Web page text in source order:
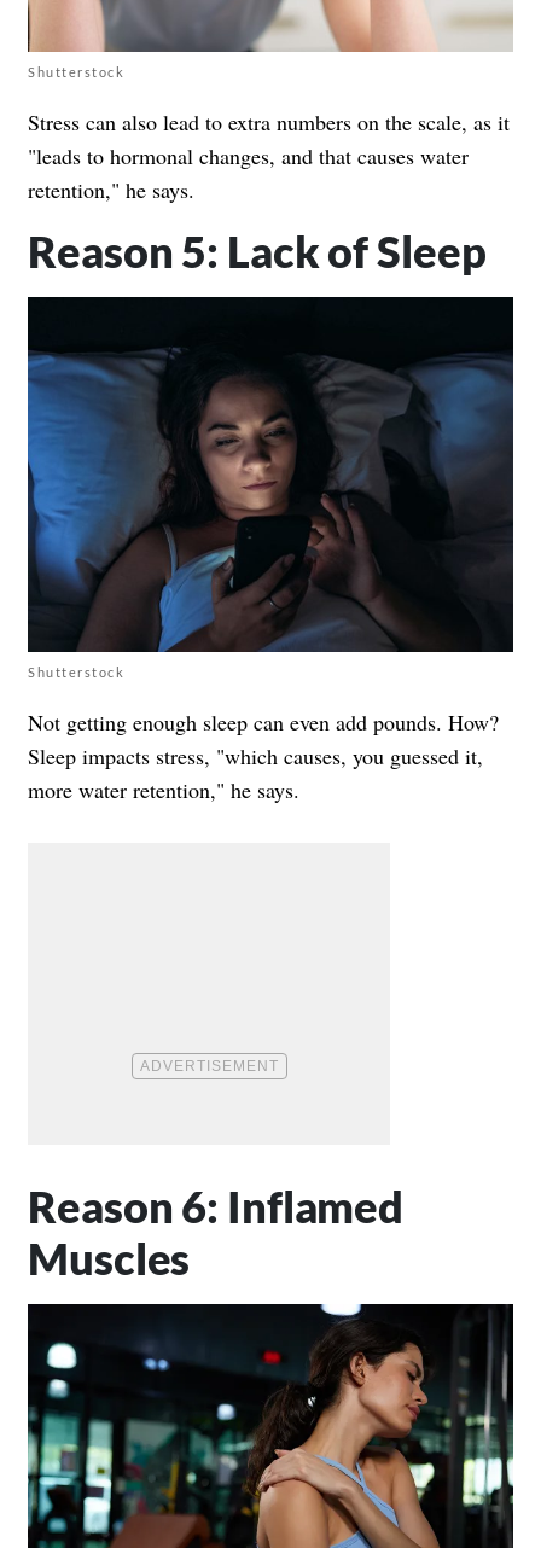
Shutterstock
Stress can also lead to extra numbers on the scale, as it
"leads to hormonal changes, and that causes water
retention," he says.
Reason 5: Lack of Sleep
Shutterstock
Not getting enough sleep can even add pounds. How?
Sleep impacts stress, "which causes, you guessed it,
more water retention," he says.
Reason 6: Inflamed
Muscles